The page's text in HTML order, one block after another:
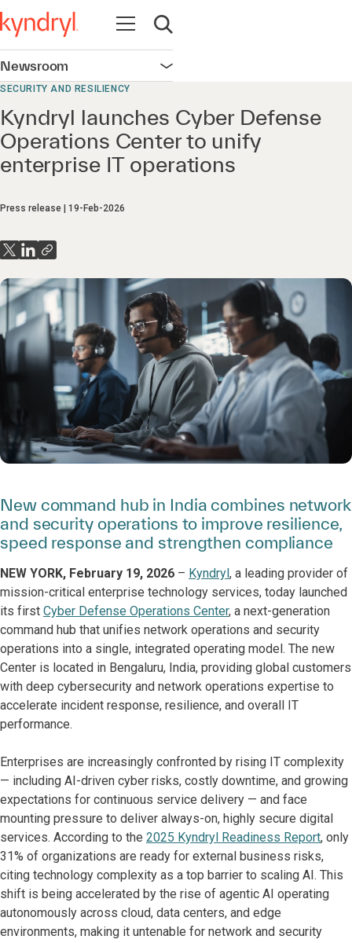
Open navigation
Open search
Newsroom Open navigation
SECURITY AND RESILIENCY
Kyndryl launches Cyber Defense
Operations Center to unify
enterprise IT operations
Press release 19-Feb-2026
New command hub in India combines network
and security operations to improve resilience,
speed response and strengthen compliance
NEW YORK, February 19, 2026 – Kyndryl , a leading provider of
mission-critical enterprise technology services, today launched
its first Cyber Defense Operations Center, a next-generation
command hub that unifies network operations and security
operations into a single, integrated operating model. The new
Center is located in Bengaluru, India, providing global customers
with deep cybersecurity and network operations expertise to
accelerate incident response, resilience, and overall IT
performance.
Enterprises are increasingly confronted by rising IT complexity
— including AI-driven cyber risks, costly downtime, and growing
expectations for continuous service delivery — and face
mounting pressure to deliver always-on, highly secure digital
services. According to the 2025 Kyndryl Readiness Report, only
31% of organizations are ready for external business risks,
citing technology complexity as a top barrier to scaling AI. This
shift is being accelerated by the rise of agentic AI operating
autonomously across cloud, data centers, and edge
environments, making it untenable for network and security